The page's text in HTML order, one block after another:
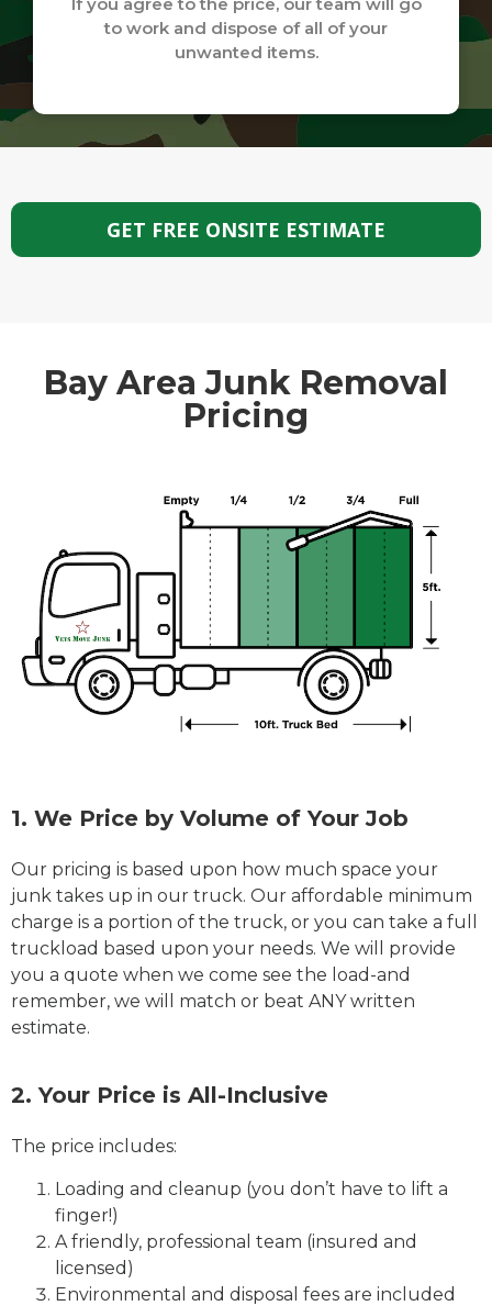
If you agree to the price, our team will go
to work and dispose of all of your
unwanted items.
GET FREE ONSITE ESTIMATE
Bay Area Junk Removal
Pricing
1. We Price by Volume of Your Job
Our pricing is based upon how much space your
junk takes up in our truck. Our affordable minimum
charge is a portion of the truck, or you can take a full
truckload based upon your needs. We will provide
you a quote when we come see the load-and
remember, we will match or beat ANY written
estimate.
2. Your Price is All-Inclusive
The price includes:
Loading and cleanup (you don’t have to lift a
finger!)
A friendly, professional team (insured and
licensed)
Environmental and disposal fees are included